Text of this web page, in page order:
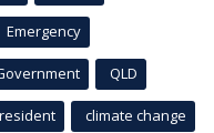
Emergency
QLD
climate change